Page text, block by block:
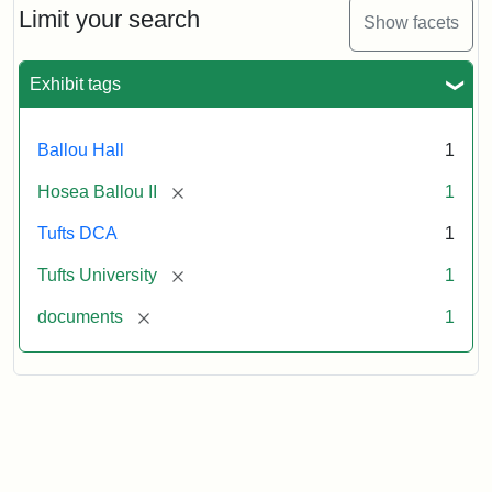
Limit your search Show facets
Exhibit tags
Ballou Hall 1
Hosea Ballou II [remove] 1
Tufts DCA 1
Tufts University [remove] 1
documents [remove] 1
1860
Attribution:
Ballou,
Hosea
Attribution
Statement:
Tufts
University
and